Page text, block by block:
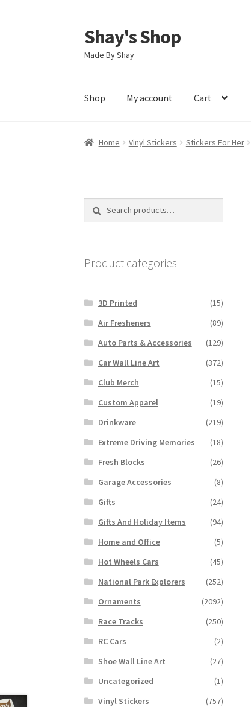
Skip
to
navigation
Skip
to
content
Shay's Shop
Made By Shay
Shop My account Cart
Home Vinyl Stickers Stickers For Her
Search
Search
Product categories
3D Printed
(15)
Air Fresheners
(89)
Auto Parts & Accessories
(129)
Car Wall Line Art
(372)
Club Merch
(15)
Custom Apparel
(19)
Drinkware
(219)
Extreme Driving Memories
(18)
Fresh Blocks
(26)
Garage Accessories
(8)
Gifts
(24)
Gifts And Holiday Items
(94)
Home and Office
(5)
Hot Wheels Cars
(45)
National Park Explorers
(252)
Ornaments
(2092)
Race Tracks
(250)
RC Cars
(2)
Shoe Wall Line Art
(27)
Uncategorized
(1)
Vinyl Stickers
(757)